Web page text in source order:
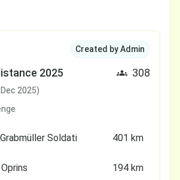
Created by Admin
2025 308
2025)
Soldati 401 km
194 km